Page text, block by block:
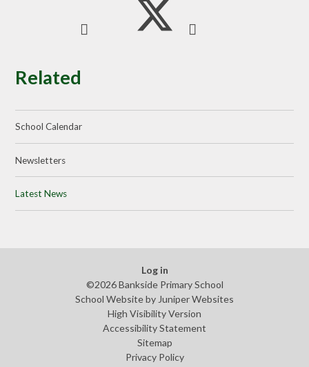
Related
School Calendar
Newsletters
Latest News
Log in
©2026 Bankside Primary School
School Website by Juniper Websites
High Visibility Version
Accessibility Statement
Sitemap
Privacy Policy